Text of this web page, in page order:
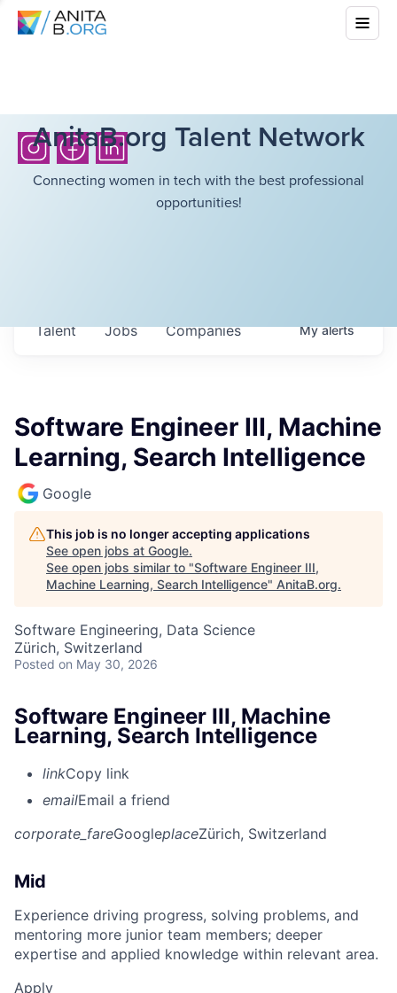
AnitaB.org Talent Network
Connecting women in tech with the best professional
opportunities!
Jobs Companies
Talent Myalerts
Software Engineer III, Machine
Learning, Search Intelligence
Google
This job is no longer accepting applications
See open jobs at Google.
See open jobs similar to "Software Engineer III,
Machine Learning, Search Intelligence" AnitaB.org.
Software Engineering, Data Science
Zürich, Switzerland
Posted on May 30, 2026
Software Engineer III, Machine
Learning, Search Intelligence
linkCopy link
emailEmail a friend
corporate_fareGoogleplaceZürich, Switzerland
Mid
Experience driving progress, solving problems, and
mentoring more junior team members; deeper
expertise and applied knowledge within relevant area.
Apply